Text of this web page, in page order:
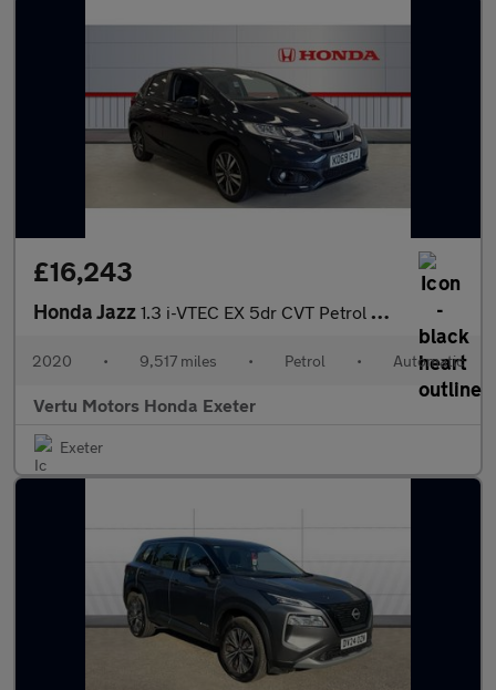
£16,243
Honda Jazz 1.3 i-VTEC EX 5dr CVT Petrol Hatchback
2020 • 9,517 miles • Petrol • Automatic
Vertu Motors Honda Exeter
Exeter